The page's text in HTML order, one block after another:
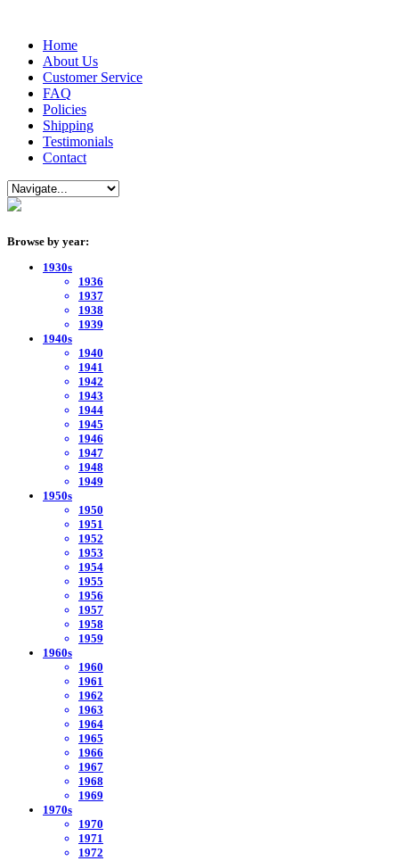
Home
About Us
Customer Service
FAQ
Policies
Shipping
Testimonials
Contact
Browse by year:
1930s
1936
1937
1938
1939
1940s
1940
1941
1942
1943
1944
1945
1946
1947
1948
1949
1950s
1950
1951
1952
1953
1954
1955
1956
1957
1958
1959
1960s
1960
1961
1962
1963
1964
1965
1966
1967
1968
1969
1970s
1970
1971
1972